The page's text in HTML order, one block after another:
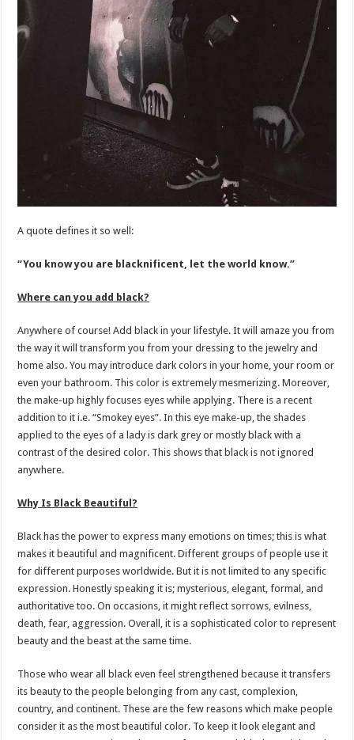
A quote defines it so well:
“You know you are blacknificent, let the world know.”
Where can you add black?
Anywhere of course! Add black in your lifestyle. It will amaze you from
the way it will transform you from your dressing to the jewelry and
home also. You may introduce dark colors in your home, your room or
even your bathroom. This color is extremely mesmerizing. Moreover,
the make-up highly focuses eyes while applying. There is a recent
addition to it i.e. “Smokey eyes”. In this eye make-up, the shades
applied to the eyes of a lady is dark grey or mostly black with a
contrast of the desired color. This shows that black is not ignored
anywhere.
Why Is Black Beautiful?
Black has the power to express many emotions on times; this is what
makes it beautiful and magnificent. Different groups of people use it
for different purposes worldwide. But it is not limited to any specific
expression. Honestly speaking it is; mysterious, elegant, formal, and
authoritative too. On occasions, it might reflect sorrows, evilness,
death, fear, aggression. Overall, it is a sophisticated color to represent
beauty and the beast at the same time.
Those who wear all black even feel strengthened because it transfers
its beauty to the people belonging from any cast, complexion,
country, and continent. These are the few reasons which make people
consider it as the most beautiful color. To keep it look elegant and